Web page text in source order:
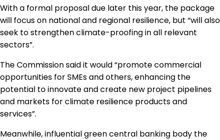
With a formal proposal due later this year, the package
will focus on national and regional resilience, but “will also
seek to strengthen climate-proofing in all relevant
sectors”.
The Commission said it would “promote commercial
opportunities for SMEs and others, enhancing the
potential to innovate and create new project pipelines
and markets for climate resilience products and
services”.
Meanwhile, influential green central banking body the